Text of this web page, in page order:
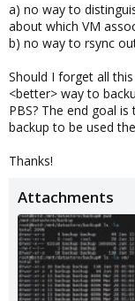
a) no way to
about which VM
b) no way to rsync
Should I forget all
<better> way to
PBS? The end goal
backup to be used
Thanks!
Attachments